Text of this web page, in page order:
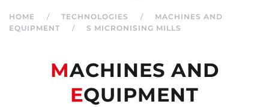
HOME TECHNOLOGIES
MACHINES AND
EQUIPMENT
S MICRONISING MILLS
MACHINES AND
EQUIPMENT